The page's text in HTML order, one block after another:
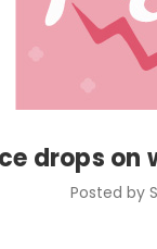
drops on
Posted by